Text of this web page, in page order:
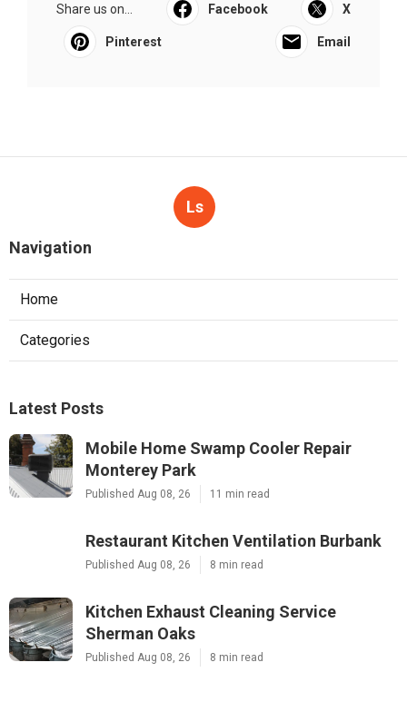
Share us on... Facebook X
Pinterest Email
Ls
Navigation
Home
Categories
Latest Posts
Mobile Home Swamp Cooler Repair
Monterey Park
Published Aug 08, 26 11 min read
Restaurant Kitchen Ventilation Burbank
Published Aug 08, 26 8 min read
Kitchen Exhaust Cleaning Service
Sherman Oaks
Published Aug 08, 26 8 min read